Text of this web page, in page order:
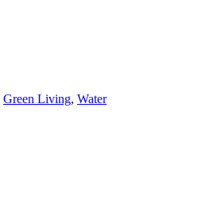
Green Living, Water